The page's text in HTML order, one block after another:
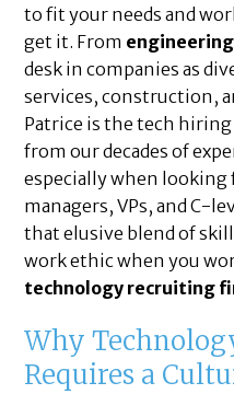
to fit your needs and
get it. From
desk in companies as
services, construction,
Patrice is the tech
from our decades of
especially when
managers, VPs, and C-
that elusive blend of
work ethic when you
technology recruiting
Why
Requires a